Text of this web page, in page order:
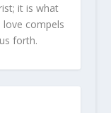
it is what
love compels
forth.